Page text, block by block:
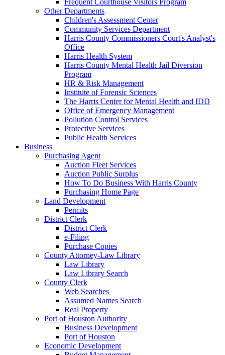
Other Departments
Children's Assessment Center
Community Services Department
Harris County Commissioners Court's Analyst's
Office
Harris Health System
Harris County Mental Health Jail Diversion
Program
HR & Risk Management
Institute of Forensic Sciences
The Harris Center for Mental Health and IDD
Office of Emergency Management
Pollution Control Services
Protective Services
Public Health Services
Business
Purchasing Agent
Auction Fleet Services
Auction Public Surplus
How To Do Business With Harris County
Purchasing Home Page
Land Development
Permits
District Clerk
District Clerk
e-Filing
Purchase Copies
County Attorney-Law Library
Law Library
Law Library Search
County Clerk
Web Searches
Assumed Names Search
Real Property
Port of Houston Authority
Business Development
Port of Houston
Economic Development